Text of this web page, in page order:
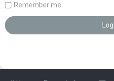
Remember me